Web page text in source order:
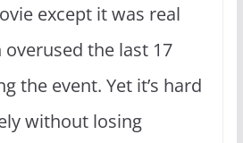
except it was real
overused the last 17
the event. Yet it’s hard
without losing